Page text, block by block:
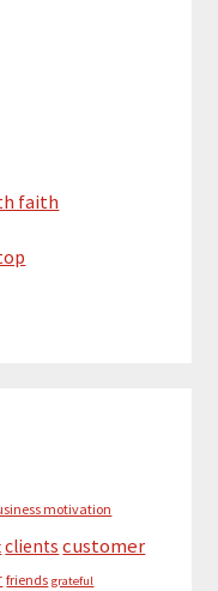
faith
motivation
clients customer
friends grateful